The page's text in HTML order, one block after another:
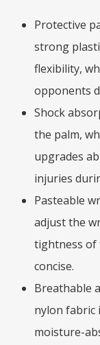
Protective
strong
flexibility,
opponents
Shock
the palm,
upgrades
injuries
Pasteable
adjust the
tightness of
concise.
Breathable
nylon fabric
moisture-